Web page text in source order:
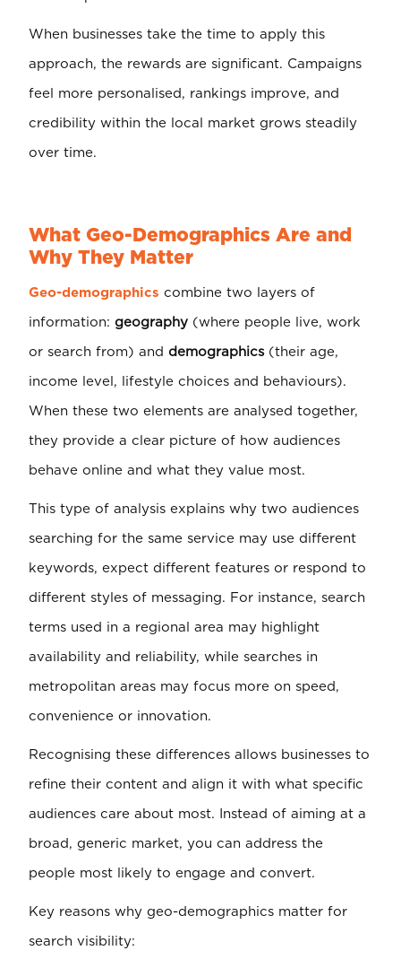
When businesses take the time to apply this
approach, the rewards are significant. Campaigns
feel more personalised, rankings improve, and
credibility within the local market grows steadily
over time.
What Geo-Demographics Are and
Why They Matter
Geo-demographics combine two layers of
information:geography (where people live, work
or search from) anddemographics(their age,
income level, lifestyle choices and behaviours).
When these two elements are analysed together,
they provide a clear picture of how audiences
behave online and what they value most.
This type of analysis explains why two audiences
searching for the same service may use different
keywords, expect different features or respond to
different styles of messaging. For instance, search
terms used in a regional area may highlight
availability and reliability, while searches in
metropolitan areas may focus more on speed,
convenience or innovation.
Recognising these differences allows businesses to
refine their content and align it with what specific
audiences care about most. Instead of aiming at a
broad, generic market, you can address the
people most likely to engage and convert.
Key reasons why geo-demographics matter for
search visibility: